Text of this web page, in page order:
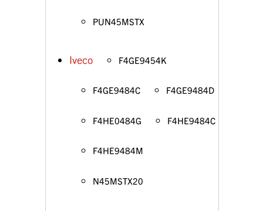
PUN45MSTX
Iveco F4GE9454K
F4GE9484C F4GE9484D
F4HE0484G F4HE9484C
F4HE9484M
N45MSTX20